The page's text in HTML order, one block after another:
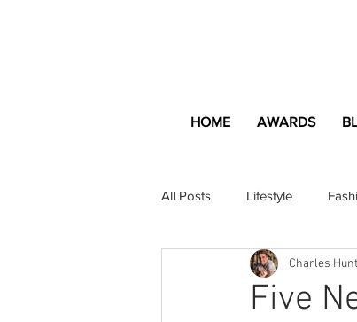
HOME AWARDS
All Posts Lifestyle
Apartment and Home
Five
Charles